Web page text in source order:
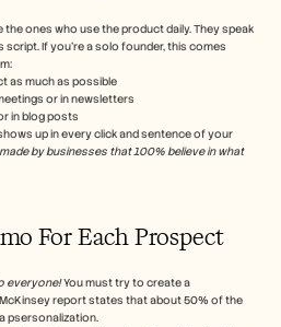
ones who use the product daily. They speak
If you’re a solo founder, this comes
as much as possible
or in newsletters
in blog posts
up in every click and sentence of your
by businesses that 100% believe in what
For Each Prospect
everyone! You must try to create a
report states that about 50% of the
psersonalization.